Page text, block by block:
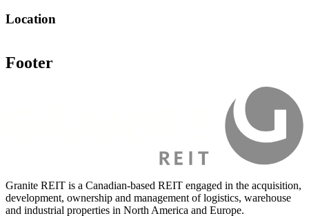
Location
Footer
Granite REIT is a Canadian-based REIT engaged in the acquisition,
development, ownership and management of logistics, warehouse
and industrial properties in North America and Europe.